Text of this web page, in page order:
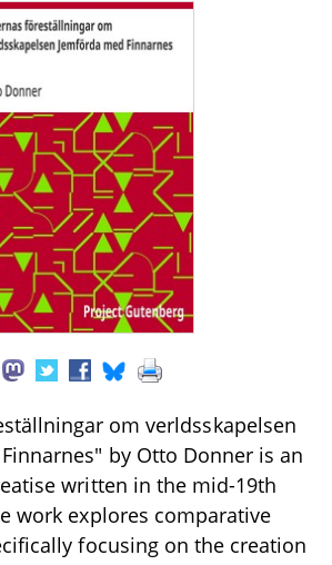
om verldsskapelsen
by Otto Donner is an
written in the mid-19th
work explores comparative
focusing on the creation